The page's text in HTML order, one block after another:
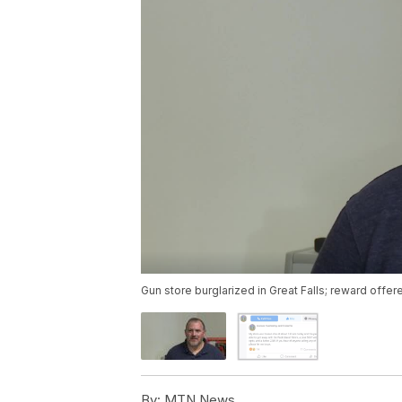
Gun store burglarized in Great Falls; reward